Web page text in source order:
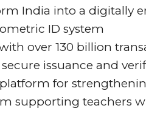
India into a digitally
ID system
over 130 billion
issuance and
platform for
supporting teachers